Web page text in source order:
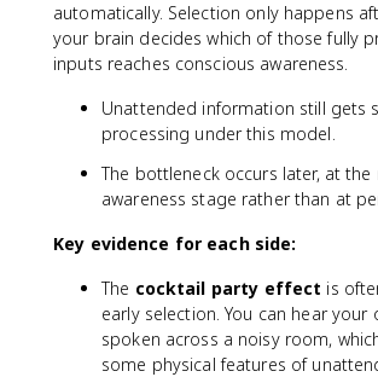
automatically. Selection only happens
your brain decides which of those fully
inputs reaches conscious awareness.
Unattended information still gets
processing under this model.
The bottleneck occurs later, at
awareness stage rather than at
Key evidence for each side:
The cocktail party effect is
early selection. You can hear your
spoken across a noisy room,
some physical features of